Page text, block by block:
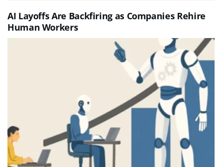
AI Layoffs Are Backfiring as Companies Rehire
Human Workers